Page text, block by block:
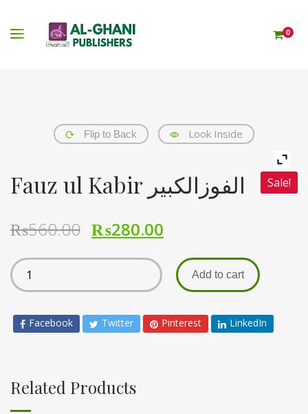
0
Flip to Back Look Inside
Sale! Fauz ul Kabir الفوزالکبیر
₨560.00 ₨280.00
Add to cart
Facebook Twitter Pinterest LinkedIn
Related Products